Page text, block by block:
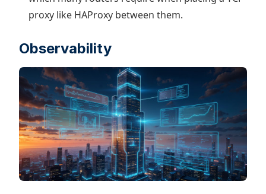
proxy like HAProxy between them.
Observability